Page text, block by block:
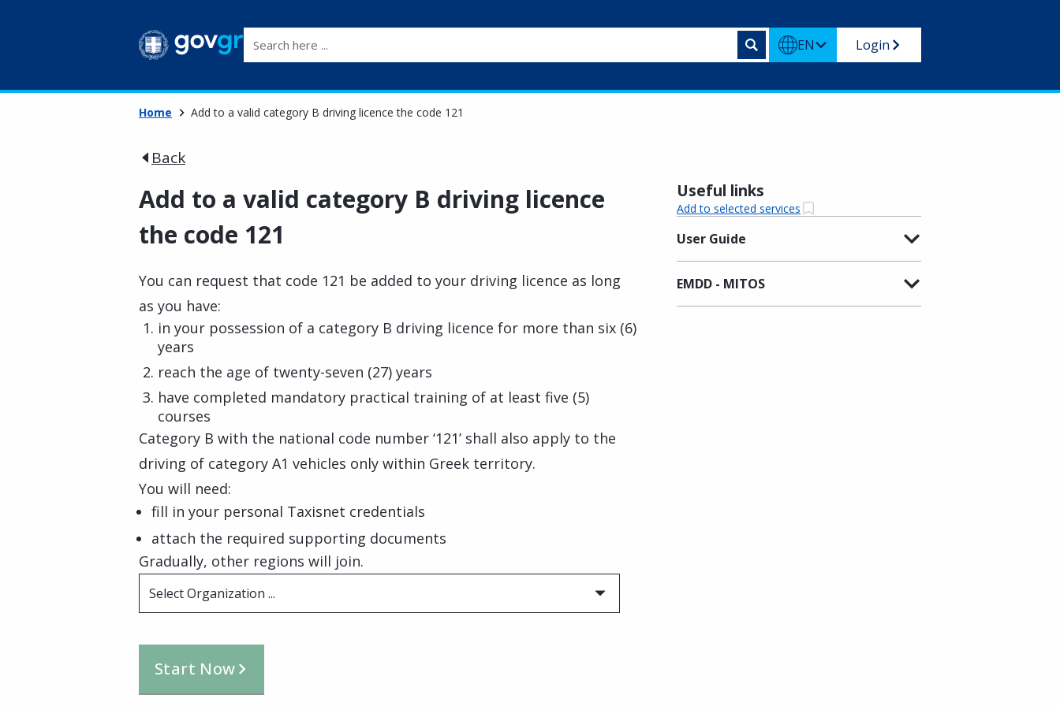
EN Login
Home Add to a valid category B driving licence the code 121
Back
Add to a valid category B driving licence
the code 121
You can request that code 121 be added to your driving licence as long
as you have:
in your possession of a category B driving licence for more than six (6)
years
reach the age of twenty-seven (27) years
have completed mandatory practical training of at least five (5)
courses
Category B with the national code number ‘121’ shall also apply to the
driving of category A1 vehicles only within Greek territory.
You will need:
fill in your personal Taxisnet credentials
attach the required supporting documents
Gradually, other regions will join.
Select Organization ...
Start Now
Useful links
Add to selected services
User Guide
EMDD - MITOS